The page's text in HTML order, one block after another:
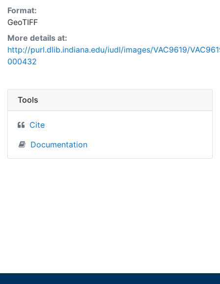
Format:
GeoTIFF
More details at:
http://purl.dlib.indiana.edu/iudl/images/VAC9619/
000432
Tools
Cite
Documentation